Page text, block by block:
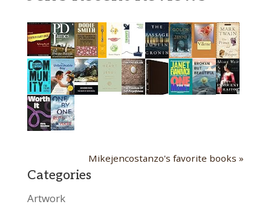
Mikejencostanzo's favorite books »
Categories
Artwork